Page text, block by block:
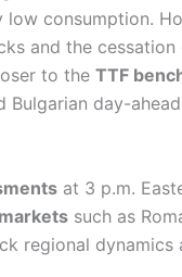
consumption.
and the
to the TTF
Bulgarian day-
at 3 p.m.
such as
regional dynamics